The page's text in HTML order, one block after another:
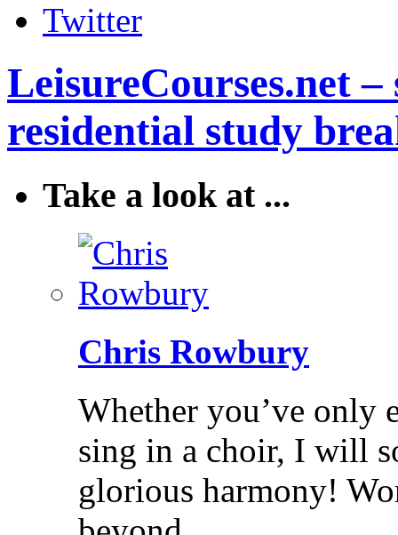
Twitter
LeisureCourses.net
residential study
Take a look at ...
Chris Rowbury
Whether you’ve only
sing in a choir, I will
glorious harmony!